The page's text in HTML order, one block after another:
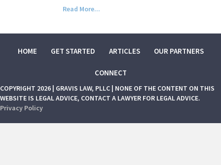
Read More...
HOME GET STARTED ARTICLES OUR PARTNERS
CONNECT
COPYRIGHT 2026 | GRAVIS LAW, PLLC | NONE OF THE CONTENT ON THIS
WEBSITE IS LEGAL ADVICE, CONTACT A LAWYER FOR LEGAL ADVICE.
Privacy Policy